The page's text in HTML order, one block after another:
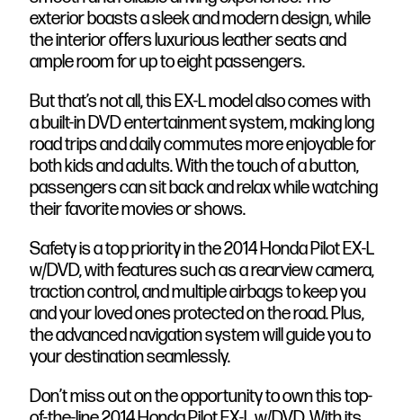
exterior boasts a sleek and modern design, while
the interior offers luxurious leather seats and
ample room for up to eight passengers.
But that’s not all, this EX-L model also comes with
a built-in DVD entertainment system, making long
road trips and daily commutes more enjoyable for
both kids and adults. With the touch of a button,
passengers can sit back and relax while watching
their favorite movies or shows.
Safety is a top priority in the 2014 Honda Pilot EX-L
w/DVD, with features such as a rearview camera,
traction control, and multiple airbags to keep you
and your loved ones protected on the road. Plus,
the advanced navigation system will guide you to
your destination seamlessly.
Don’t miss out on the opportunity to own this top-